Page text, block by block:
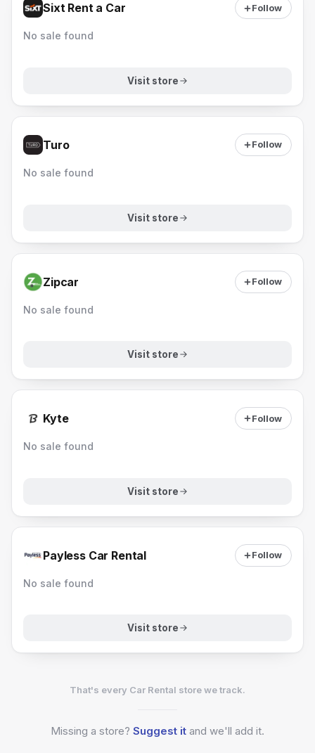
Sixt Rent a Car Follow
No sale found
Visit store
Turo Follow
No sale found
Visit store
Zipcar Follow
No sale found
Visit store
Kyte Follow
No sale found
Visit store
Payless Car Rental Follow
No sale found
Visit store
That's every Car Rental store we track.
Missing a store? Suggest it and we'll add it.